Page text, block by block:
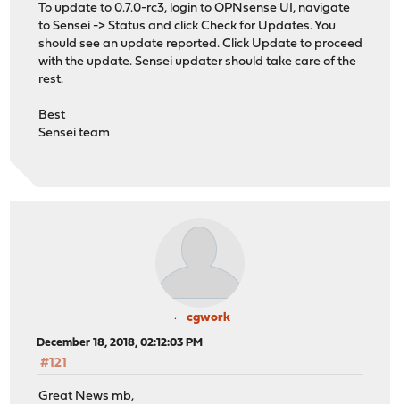
To update to 0.7.0-rc3, login to OPNsense UI, navigate
to Sensei -> Status and click Check for Updates. You
should see an update reported. Click Update to proceed
with the update. Sensei updater should take care of the
rest.
Best
Sensei team
cgwork
December 18, 2018, 02:12:03 PM
#121
Great News mb,